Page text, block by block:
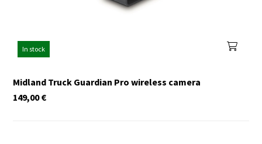
In stock
Midland Truck Guardian Pro wireless camera
€
149,00